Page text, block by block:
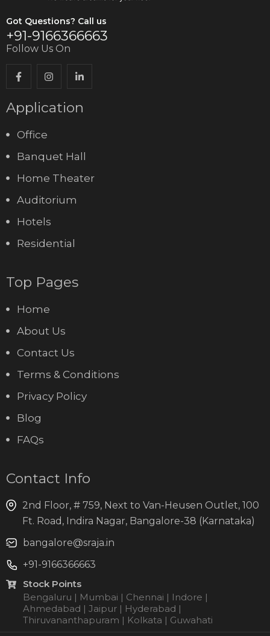
Got Questions? Call us
+91-9166366663
Follow Us On
Application
Office
Banquet Hall
Home Theater
Auditorium
Hotels
Residential
Top Pages
Home
About Us
Contact Us
Terms & Conditions
Privacy Policy
Blog
FAQs
Contact Info
2nd Floor, # 759, Next to Van-Heusen Outlet, 100
Ft. Road, Indira Nagar, Bangalore-38 (Karnataka)
bangalore@sraja.in
+91-9166366663
Stock Points
Bengaluru | Mumbai | Chennai | Indore |
Ahmedabad | Jaipur | Hyderabad |
Thiruvananthapuram | Kolkata | Guwahati